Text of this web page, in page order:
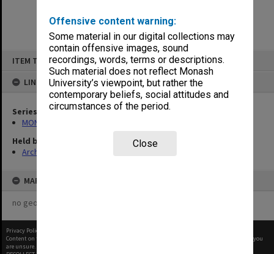
Offensive content warning:
Some material in our digital collections may
contain offensive images, sound
recordings, words, terms or descriptions.
Such material does not reflect Monash
University’s viewpoint, but rather the
contemporary beliefs, social attitudes and
circumstances of the period.
Close
ITEM TYPE: ITEM
LINKED TO
Series
MON374: Agenda and minutes
Held by
Archives
MAP
no geotags or polygons yet
Privacy Policy
Content on this site may be subject to Copyright, please
before any reuse if you
are unsure.